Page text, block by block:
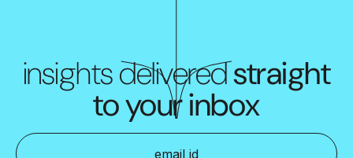
insights deliveredstraight
to your inbox